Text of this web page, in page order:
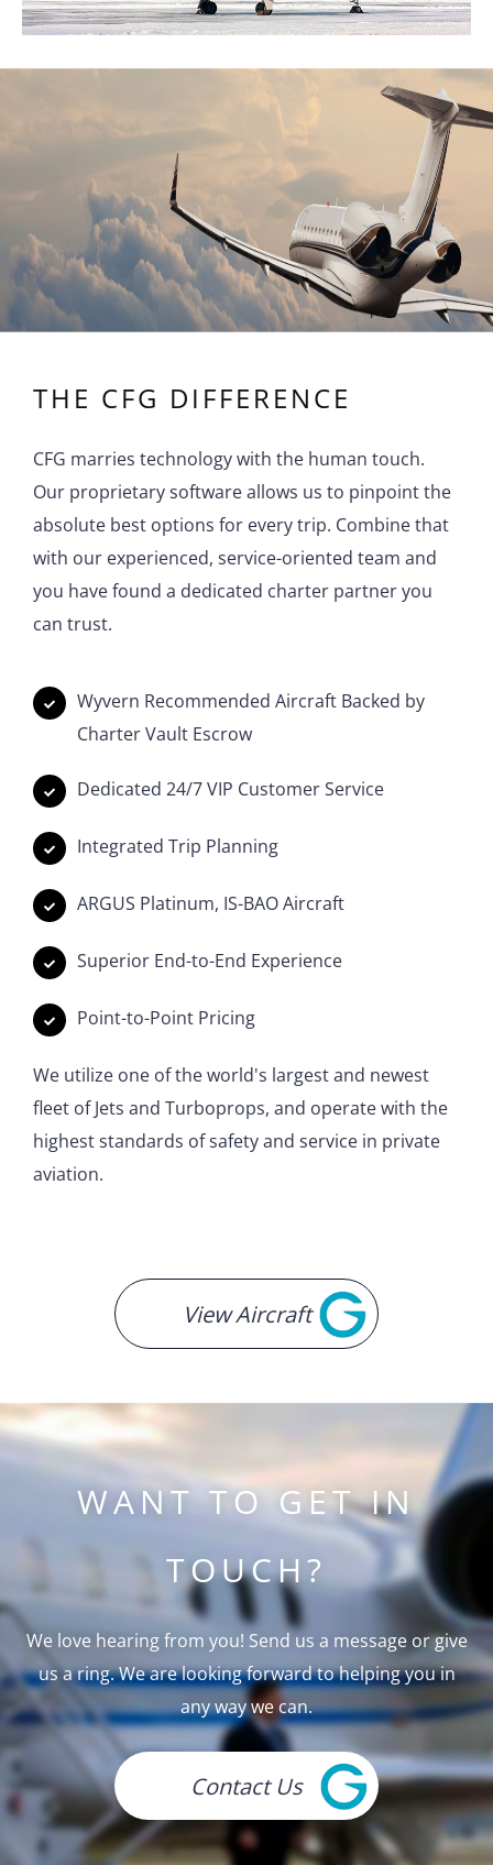
THE CFG DIFFERENCE
CFG marries technology with the human touch.
Our proprietary software allows us to pinpoint the
absolute best options for every trip. Combine that
with our experienced, service-oriented team and
you have found a dedicated charter partner you
can trust.
Wyvern Recommended Aircraft Backed by
Charter Vault Escrow
Dedicated 24/7 VIP Customer Service
Integrated Trip Planning
ARGUS Platinum, IS-BAO Aircraft
Superior End-to-End Experience
Point-to-Point Pricing
We utilize one of the world's largest and newest
fleet of Jets and Turboprops, and operate with the
highest standards of safety and service in private
aviation.
View Aircraft
WANT TO GET IN
TOUCH?
We love hearing from you! Send us a message or give
us a ring. We are looking forward to helping you in
any way we can.
Contact Us